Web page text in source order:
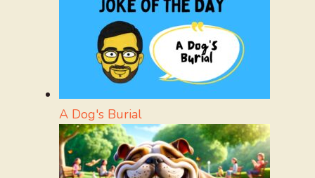
A Dog's Burial